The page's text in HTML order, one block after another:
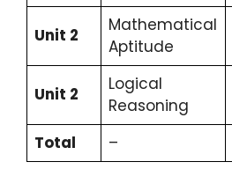
Unit 2
Mathematical
Aptitude
Unit 2
Logical
Reasoning
Total –